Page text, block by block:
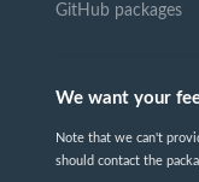
GitHub packages
We want your
Note that we can't
should contact the